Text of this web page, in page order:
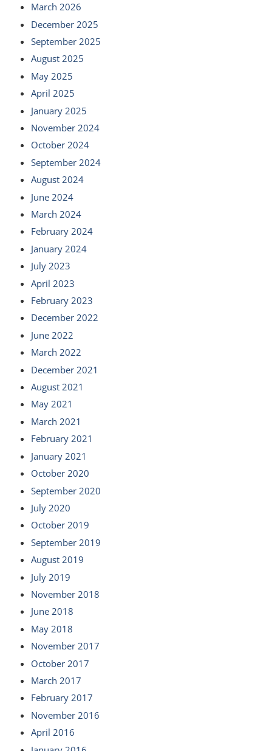
March 2026
December 2025
September 2025
August 2025
May 2025
April 2025
January 2025
November 2024
October 2024
September 2024
August 2024
June 2024
March 2024
February 2024
January 2024
July 2023
April 2023
February 2023
December 2022
June 2022
March 2022
December 2021
August 2021
May 2021
March 2021
February 2021
January 2021
October 2020
September 2020
July 2020
October 2019
September 2019
August 2019
July 2019
November 2018
June 2018
May 2018
November 2017
October 2017
March 2017
February 2017
November 2016
April 2016